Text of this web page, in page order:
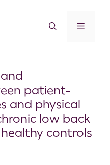
patient-
and physical
low back
controls